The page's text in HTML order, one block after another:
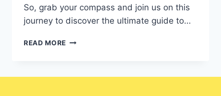
So, grab your compass and join us on this
journey to discover the ultimate guide to…
READ MORE BALANCING